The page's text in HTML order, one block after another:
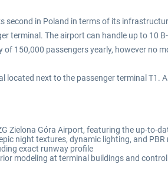
second in Poland in terms of its
terminal. The airport can handle up to 10
150,000 passengers yearly, however no
located next to the passenger terminal T1.
Zielona Góra Airport, featuring the up-to-
night textures, dynamic lighting, and PBR
exact runway profile
modeling at terminal buildings and